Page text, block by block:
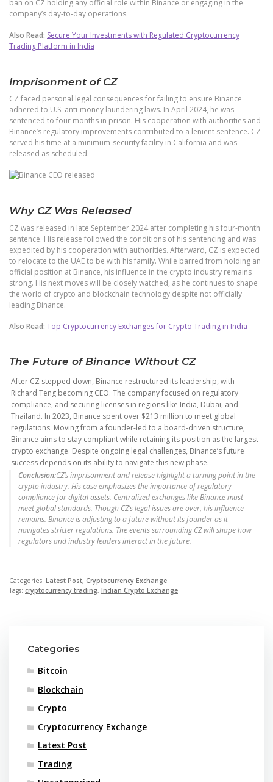
ban on CZ holding any official role within Binance or engaging in the
company’s day-to-day operations.
Also Read: Secure Your Investments with Regulated Cryptocurrency
Trading Platform in India
Imprisonment of CZ
CZ faced personal legal consequences for failing to ensure Binance
adhered to U.S. anti-money laundering laws. In April 2024, he was
sentenced to four months in prison. His cooperation with authorities and
Binance’s regulatory improvements contributed to a lenient sentence. CZ
served his time at a minimum-security facility in California and was
released as scheduled.
Why CZ Was Released
CZ was released in late September 2024 after completing his four-month
sentence. His release followed the conditions of his sentencing and was
expedited by his cooperation with authorities. Afterward, CZ is expected
to relocate to the UAE to be with his family. While barred from holding an
official position at Binance, his influence in the crypto industry remains
strong. His next moves will be closely watched, as he continues to shape
the world of crypto and blockchain technology despite not officially
leading Binance.
Also Read: Top Cryptocurrency Exchanges for Crypto Trading in India
The Future of Binance Without CZ
After CZ stepped down, Binance restructured its leadership, with
Richard Teng becoming CEO. The company focused on regulatory
compliance, and securing licenses in regions like India, Dubai, and
Thailand. In 2023, Binance spent over $213 million to meet global
regulations. Moving from a founder-led to a board-driven structure,
Binance aims to stay compliant while retaining its position as the largest
crypto exchange. Despite ongoing legal challenges, Binance’s future
success depends on its ability to navigate this new phase.
Conclusion:CZ’s imprisonment and release highlight a turning point in the
crypto industry. His case emphasizes the importance of regulatory
compliance for digital assets. Centralized exchanges like Binance must
meet global standards. Though CZ’s legal issues are over, his influence
remains. Binance is adjusting to a future without its founder as it
navigates stricter regulations. The events surrounding CZ will shape how
regulators and industry leaders interact in the future.
Categories: Latest Post, Cryptocurrency Exchange
Tags: cryptocurrency trading, Indian Crypto Exchange
Categories
Bitcoin
Blockchain
Crypto
Cryptocurrency Exchange
Latest Post
Trading